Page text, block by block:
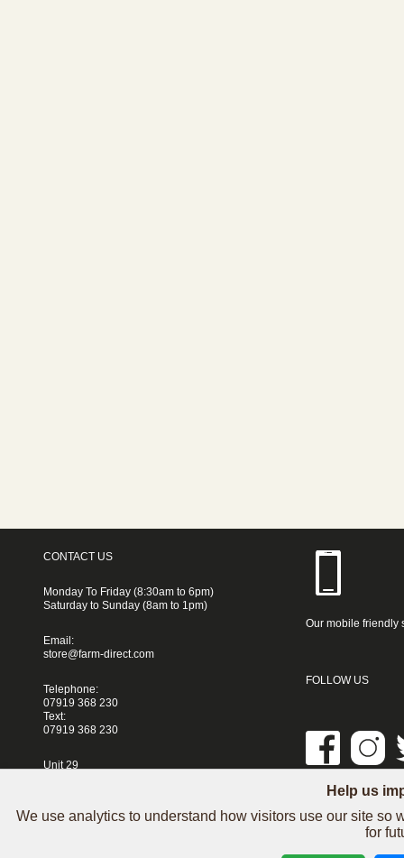
CONTACT US
Monday To Friday (8:30am to 6pm)
Saturday to Sunday (8am to 1pm)
Email:
store@farm-direct.com
Telephone:
07919 368 230
Text:
07919 368 230
Unit 29
E17 5QJ
Our mobile friendly
FOLLOW US
LINKS
Help us
We use analytics to understand how visitors use our site so
for